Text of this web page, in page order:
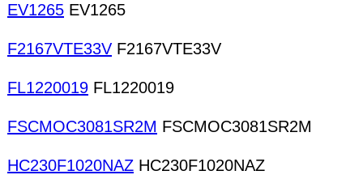
EV1265 EV1265
F2167VTE33V F2167VTE33V
FL1220019 FL1220019
FSCMOC3081SR2M FSCMOC3081SR2M
HC230F1020NAZ HC230F1020NAZ